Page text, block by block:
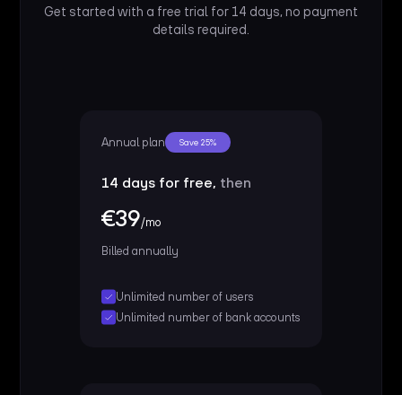
Get started with a free trial for 14 days, no payment
details required.
Annual plan Save 25%
14 days for free, then
€39/mo
Billed annually
Unlimited number of users
Unlimited number of bank accounts